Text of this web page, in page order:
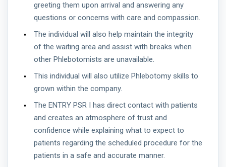
greeting them upon arrival and answering any
questions or concerns with care and compassion.
The individual will also help maintain the integrity
of the waiting area and assist with breaks when
other Phlebotomists are unavailable.
This individual will also utilize Phlebotomy skills to
grown within the company.
The ENTRY PSR I has direct contact with patients
and creates an atmosphere of trust and
confidence while explaining what to expect to
patients regarding the scheduled procedure for the
patients in a safe and accurate manner.